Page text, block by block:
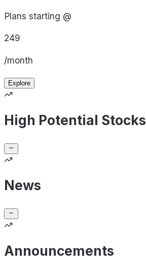
Plans starting @
249
/month
Explore
High Potential Stocks
News
Announcements